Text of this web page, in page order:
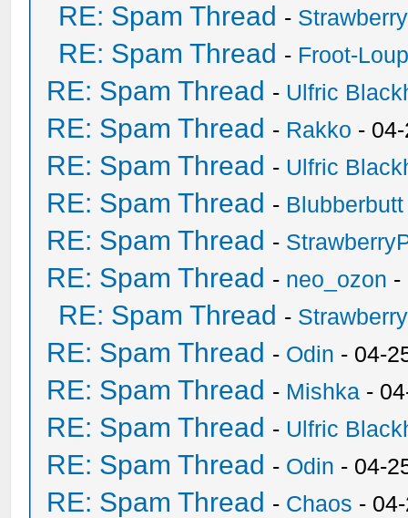
RE: Spam Thread -
RE: Spam Thread - Froot-
RE: Spam Thread - Ulfric
RE: Spam Thread - Rakko -
RE: Spam Thread - Ulfric
RE: Spam Thread - Blubberbutt
RE: Spam Thread -
RE: Spam Thread - neo_ozon -
RE: Spam Thread -
RE: Spam Thread - Odin - 04-
RE: Spam Thread - Mishka -
RE: Spam Thread - Ulfric
RE: Spam Thread - Odin - 04-
RE: Spam Thread - Chaos -